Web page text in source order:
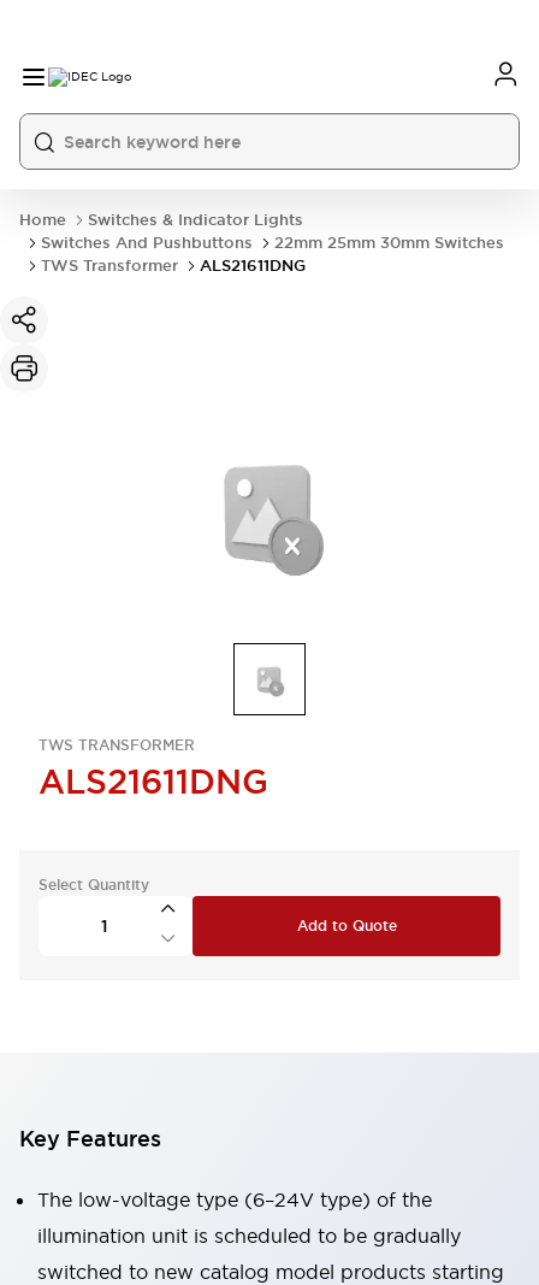
Home
Switches & Indicator Lights
Switches And Pushbuttons
22mm 25mm 30mm Switches
TWS Transformer
ALS21611DNG
TWS TRANSFORMER
ALS21611DNG
Select Quantity
Add to Quote
Key Features
The low-voltage type (6–24V type) of the
illumination unit is scheduled to be gradually
switched to new catalog model products starting